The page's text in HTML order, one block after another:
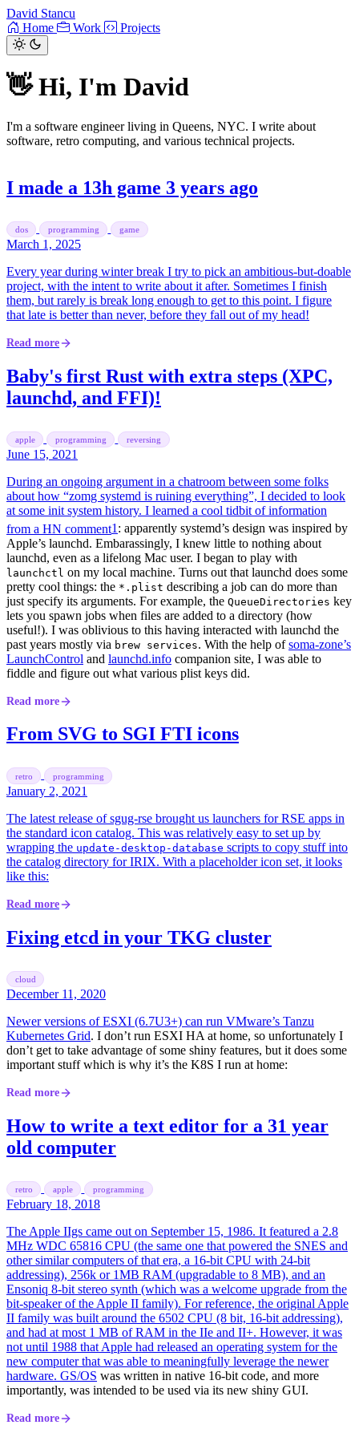
David Stancu
Home
Work Projects
👋 Hi, I'm David
I'm a software engineer living in Queens, NYC. I write about
software, retro computing, and various technical projects.
I made a 13h game 3 years ago
dos programming game
March 1, 2025
Every year during winter break I try to pick an ambitious-but-doable
project, with the intent to write about it after. Sometimes I finish
them, but rarely is break long enough to get to this point. I figure
that late is better than never, before they fall out of my head!
Read more
Baby's first Rust with extra steps (XPC,
launchd, and FFI)!
apple programming reversing
June 15, 2021
During an ongoing argument in a chatroom between some folks
about how “zomg systemd is ruining everything”, I decided to look
at some init system history. I learned a cool tidbit of information
from a HN comment1: apparently systemd’s design was inspired by
Apple’s launchd. Embarassingly, I knew little to nothing about
launchd, even as a lifelong Mac user. I began to play with
launchctl on my local machine. Turns out that launchd does some
pretty cool things: the *.plist describing a job can do more than
just specify its arguments. For example, the QueueDirectories key
lets you spawn jobs when files are added to a directory (how
useful!). I was oblivious to this having interacted with launchd the
past years mostly via brew services. With the help ofsoma-zone’s
LaunchControl and launchd.info companion site, I was able to
fiddle and figure out what various plist keys did.
Read more
From SVG to SGI FTI icons
retro programming
January 2, 2021
The latest release of sgug-rse brought us launchers for RSE apps in
the standard icon catalog. This was relatively easy to set up by
wrapping the update-desktop-database scripts to copy stuff into
the catalog directory for IRIX. With a placeholder icon set, it looks
like this:
Read more
Fixing etcd in your TKG cluster
cloud
December 11, 2020
Newer versions of ESXI (6.7U3+) can run VMware’s Tanzu
Kubernetes Grid. I don’t run ESXI HA at home, so unfortunately I
don’t get to take advantage of some shiny features, but it does some
important stuff which is why it’s the K8S I run at home:
Read more
How to write a text editor for a 31 year
old computer
retro apple programming
February 18, 2018
The Apple IIgs came out on September 15, 1986. It featured a 2.8
MHz WDC 65816 CPU (the same one that powered the SNES and
other similar computers of that era, a 16-bit CPU with 24-bit
addressing), 256k or 1MB RAM (upgradable to 8 MB), and an
Ensoniq 8-bit stereo synth (which was a welcome upgrade from the
bit-speaker of the Apple II family). For reference, the original Apple
II family was built around the 6502 CPU (8 bit, 16-bit addressing),
and had at most 1 MB of RAM in the IIe and II+. However, it was
not until 1988 that Apple had released an operating system for the
new computer that was able to meaningfully leverage the newer
hardware. GS/OS was written in native 16-bit code, and more
importantly, was intended to be used via its new shiny GUI.
Read more